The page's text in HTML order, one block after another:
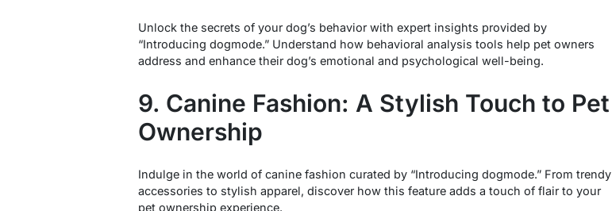
Unlock the secrets of your dog’s behavior with expert insights provided by
“Introducing dogmode.” Understand how behavioral analysis tools help pet owners
address and enhance their dog’s emotional and psychological well-being.
9. Canine Fashion: A Stylish Touch to Pet
Ownership
Indulge in the world of canine fashion curated by “Introducing dogmode.” From trendy
accessories to stylish apparel, discover how this feature adds a touch of flair to your
pet ownership experience.